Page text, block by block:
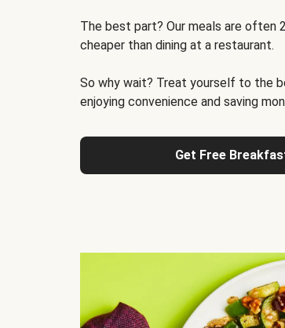
The best part? Our meals are often
cheaper than dining at a restaurant.
So why wait? Treat yourself to the
enjoying convenience and saving
Get Free